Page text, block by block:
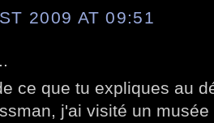
2009 AT 09:51
ce que tu expliques au
j'ai visité un